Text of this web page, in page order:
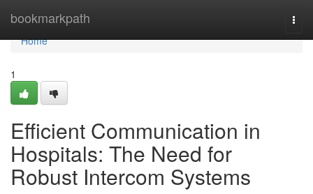
bookmarkpath
Home
Home
1
Efficient Communication in
Hospitals: The Need for
Robust Intercom Systems